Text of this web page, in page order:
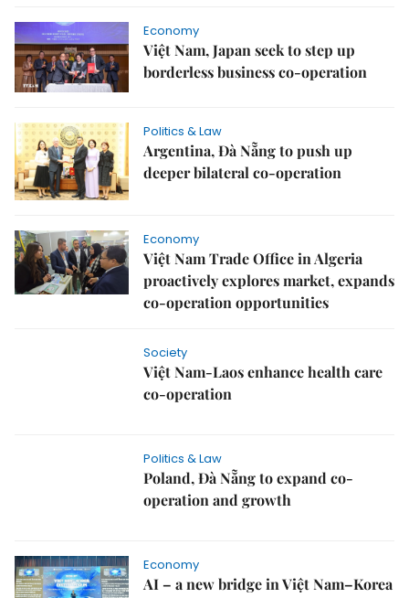
Economy
Việt Nam, Japan seek to step up
borderless business co-operation
Politics & Law
Argentina, Đà Nẵng to push up
deeper bilateral co-operation
Economy
Việt Nam Trade Office in Algeria
proactively explores market, expands
co-operation opportunities
Society
Việt Nam-Laos enhance health care
co-operation
Poland, Đà Nẵng to expand co-
operation and growth
Economy
AI – a new bridge in Việt Nam–Korea